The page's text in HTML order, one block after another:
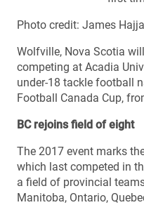
Photo credit: James
Wolfville, Nova Scotia
competing at Acadia
under-18 tackle football
Football Canada Cup,
BC rejoins field of eight
The 2017 event marks
which last competed in
a field of provincial
Manitoba, Ontario,